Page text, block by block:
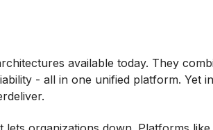
available today. They
- all in one unified platform. Yet